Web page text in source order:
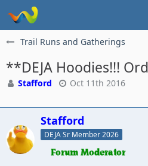
Trail Runs and Gatherings
**DEJA Hoodies!!!
Stafford Oct 11th 2016
Stafford
DEJA Sr Member 2026